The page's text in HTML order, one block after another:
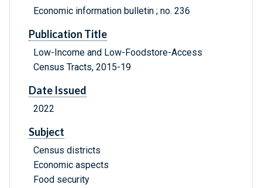
Economic information bulletin ; no. 236
Publication Title
Low-Income and Low-Foodstore-Access
Census Tracts, 2015-19
Date Issued
2022
Subject
Census districts
Economic aspects
Food security